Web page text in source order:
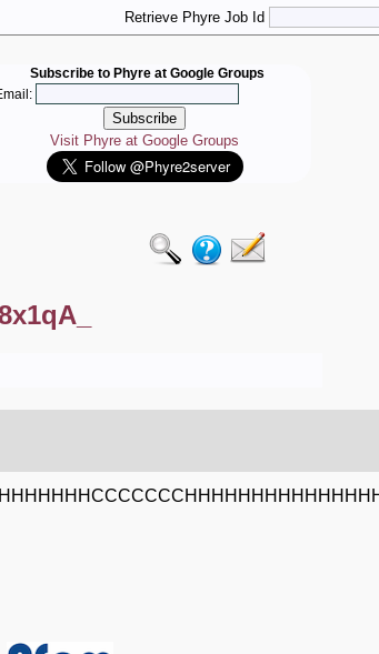
Retrieve Phyre Job Id
Subscribe to Phyre at Google Groups
Visit Phyre at Google Groups